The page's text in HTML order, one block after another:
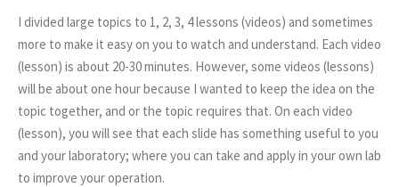
I divided large topics to 1, 2, 3, 4 lessons (videos) and sometimes
more to make it easy on you to watch and understand. Each video
(lesson) is about 20-30 minutes. However, some videos (lessons)
will be about one hour because I wanted to keep the idea on the
topic together, and or the topic requires that. On each video
(lesson), you will see that each slide has something useful to you
and your laboratory; where you can take and apply in your own lab
to improve your operation.